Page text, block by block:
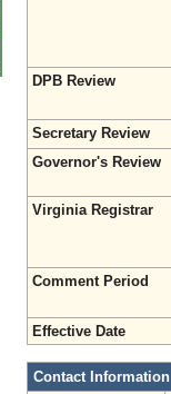
DPB Review
Secretary Review
Governor's Review
Virginia Registrar
Comment Period
Effective Date
Contact Information